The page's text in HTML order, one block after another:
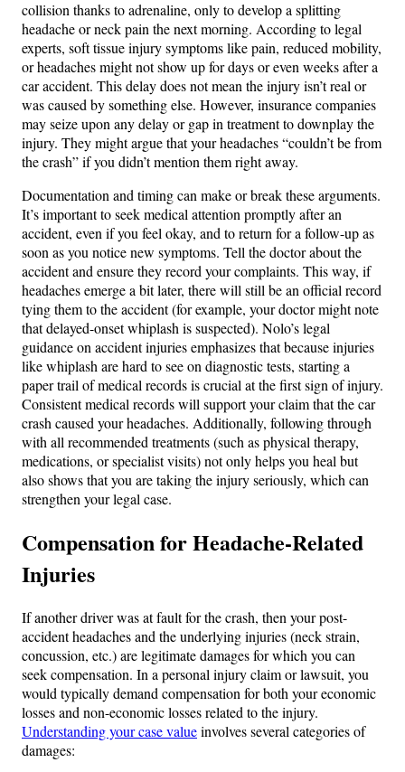
collision thanks to adrenaline, only to develop a splitting
headache or neck pain the next morning. According to legal
experts, soft tissue injury symptoms like pain, reduced mobility,
or headaches might not show up for days or even weeks after a
car accident​. This delay does not mean the injury isn’t real or
was caused by something else. However, insurance companies
may seize upon any delay or gap in treatment to downplay the
injury. They might argue that your headaches “couldn’t be from
the crash” if you didn’t mention them right away​.
Documentation and timing can make or break these arguments.
It’s important to seek medical attention promptly after an
accident, even if you feel okay, and to return for a follow-up as
soon as you notice new symptoms​. Tell the doctor about the
accident and ensure they record your complaints. This way, if
headaches emerge a bit later, there will still be an official record
tying them to the accident (for example, your doctor might note
that delayed-onset whiplash is suspected). Nolo’s legal
guidance on accident injuries emphasizes that because injuries
like whiplash are hard to see on diagnostic tests, starting a
paper trail of medical records is crucial at the first sign of injury​.
Consistent medical records will support your claim that the car
crash caused your headaches. Additionally, following through
with all recommended treatments (such as physical therapy,
medications, or specialist visits) not only helps you heal but
also shows that you are taking the injury seriously, which can
strengthen your legal case.
Compensation for Headache-Related
Injuries
If another driver was at fault for the crash, then your post-
accident headaches and the underlying injuries (neck strain,
concussion, etc.) are legitimate damages for which you can
seek compensation. In a personal injury claim or lawsuit, you
would typically demand compensation for both your economic
losses and non-economic losses related to the injury.
Understanding your case valueinvolves several categories of
damages: